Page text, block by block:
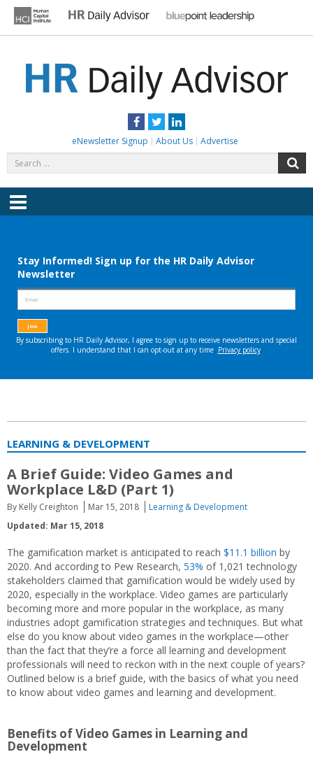
content
Facebook
TwitterLinkedIn
eNewsletter Signup About Us Advertise
for:
Menu
LEARNING & DEVELOPMENT
A Brief Guide: Video Games and
Workplace L&D (Part 1)
By Kelly Creighton Mar 15, 2018
Learning & Development
Updated: Mar 15, 2018
The gamification market is anticipated to reach $11.1 billion by
2020. And according to Pew Research, 53% of 1,021 technology
stakeholders claimed that gamification would be widely used by
2020, especially in the workplace. Video games are particularly
becoming more and more popular in the workplace, as many
industries adopt gamification strategies and techniques. But what
else do you know about video games in the workplace—other
than the fact that they’re a force all learning and development
professionals will need to reckon with in the next couple of years?
Outlined below is a brief guide, with the basics of what you need
to know about video games and learning and development.
Benefits of Video Games in Learning and
Development